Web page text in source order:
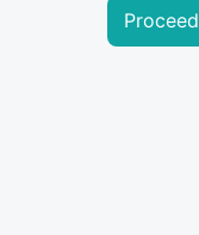
Proceed